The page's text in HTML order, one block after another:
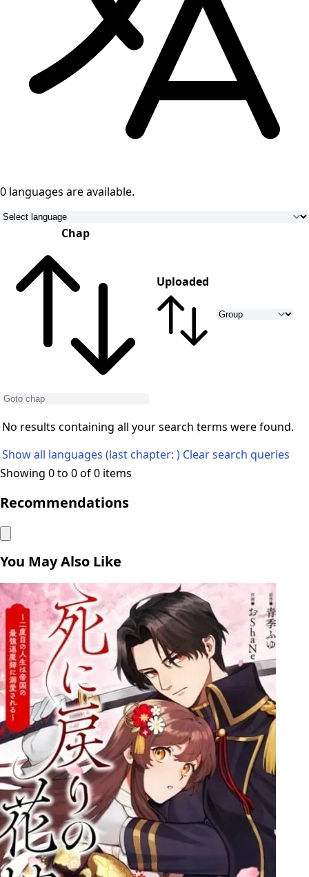
0 languages are available.
Chap
Uploaded
No results containing all your search terms were found.
Show all languages (last chapter: ) Clear search queries
Showing 0 to 0 of 0 items
Recommendations
You May Also Like